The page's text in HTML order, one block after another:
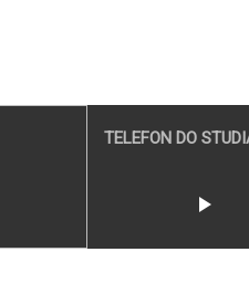
TELEFON DO
play_arrow